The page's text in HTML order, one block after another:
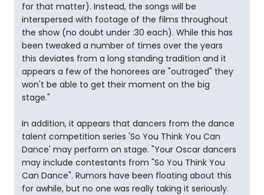
for that matter). Instead, the songs will be
interspersed with footage of the films throughout
the show (no doubt under :30 each). While this has
been tweaked a number of times over the years
this deviates from a long standing tradition and it
appears a few of the honorees are "outraged" they
won't be able to get their moment on the big
stage."
In addition, it appears that dancers from the dance
talent competition series 'So You Think You Can
Dance' may perform on stage. "Your Oscar dancers
may include contestants from "So You Think You
Can Dance". Rumors have been floating about this
for awhile, but no one was really taking it seriously.